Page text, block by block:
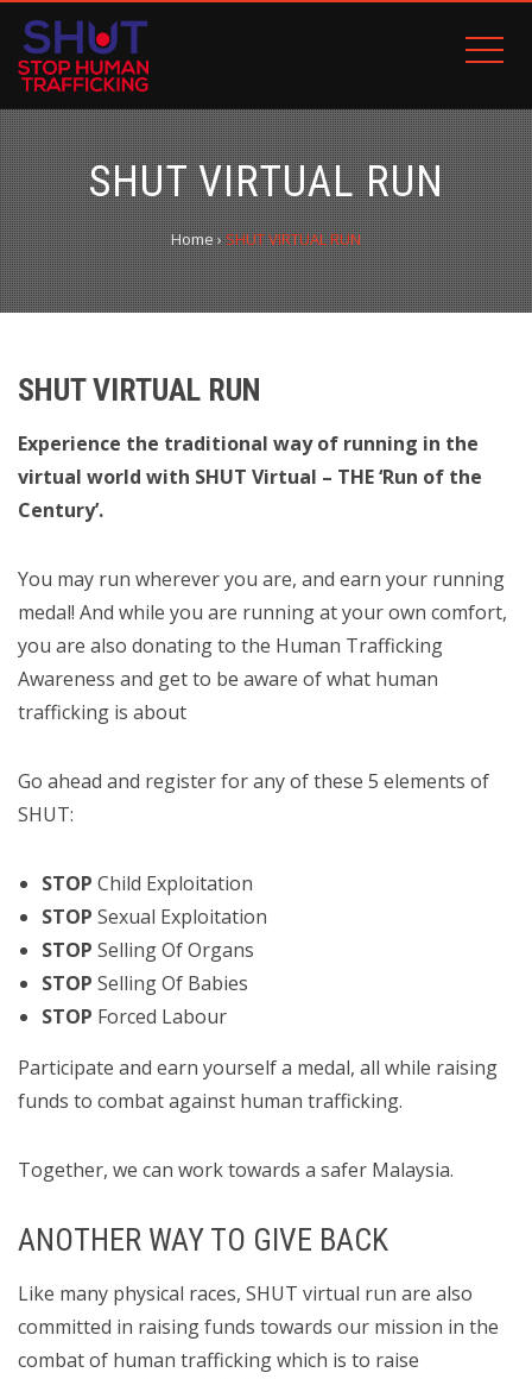
SHUT VIRTUAL RUN
Home ›SHUT VIRTUAL RUN
SHUT VIRTUAL RUN
Experience the traditional way of running in the
virtual world with SHUT Virtual – THE ‘Run of the
Century’.
You may run wherever you are, and earn your running
medal! And while you are running at your own comfort,
you are also donating to the Human Trafficking
Awareness and get to be aware of what human
trafficking is about
Go ahead and register for any of these 5 elements of
SHUT:
STOP Child Exploitation
STOP Sexual Exploitation
STOP Selling Of Organs
STOP Selling Of Babies
STOP Forced Labour
Participate and earn yourself a medal, all while raising
funds to combat against human trafficking.
Together, we can work towards a safer Malaysia.
ANOTHER WAY TO GIVE BACK
Like many physical races, SHUT virtual run are also
committed in raising funds towards our mission in the
combat of human trafficking which is to raise